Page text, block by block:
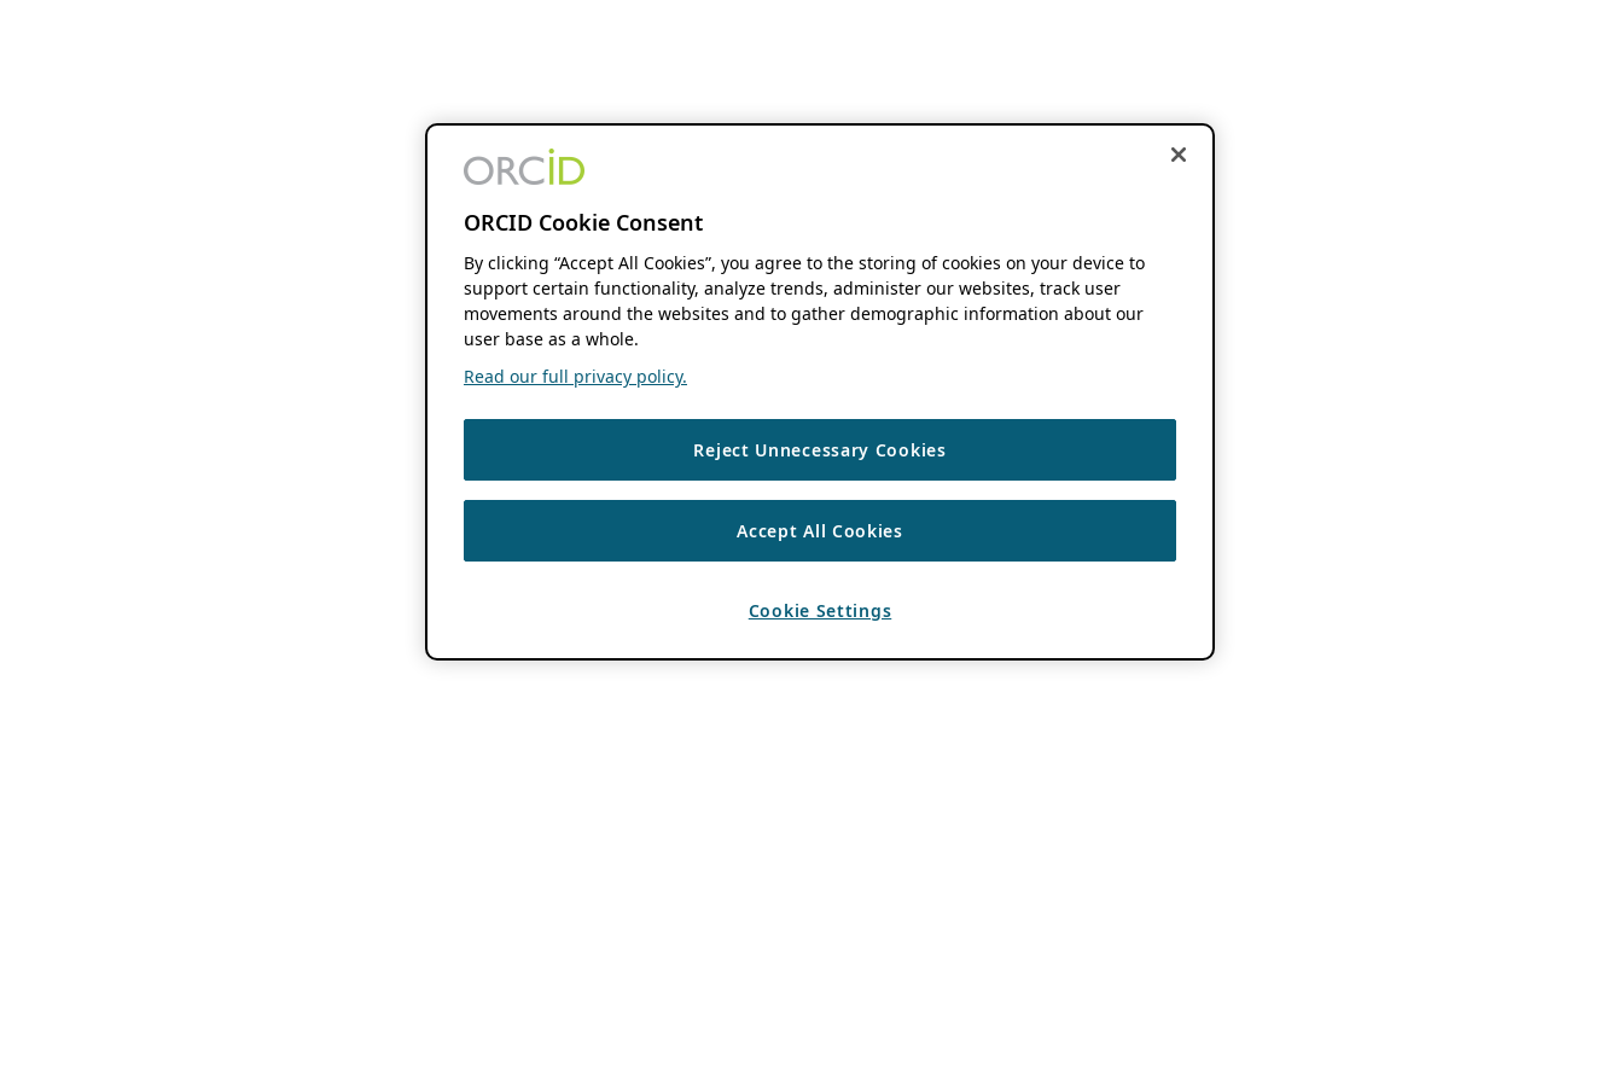
ORCID Cookie Consent
By clicking “Accept All Cookies”, you agree to the storing of cookies on your device to
support certain functionality, analyze trends, administer our websites, track user
movements around the websites and to gather demographic information about our
user base as a whole.
Read our full privacy policy.
Reject Unnecessary Cookies
Accept All Cookies
Cookie Settings